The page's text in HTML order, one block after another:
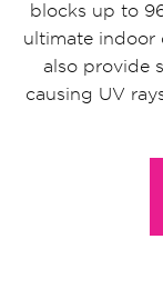
blocks up to
ultimate indoor
also provide
causing UV